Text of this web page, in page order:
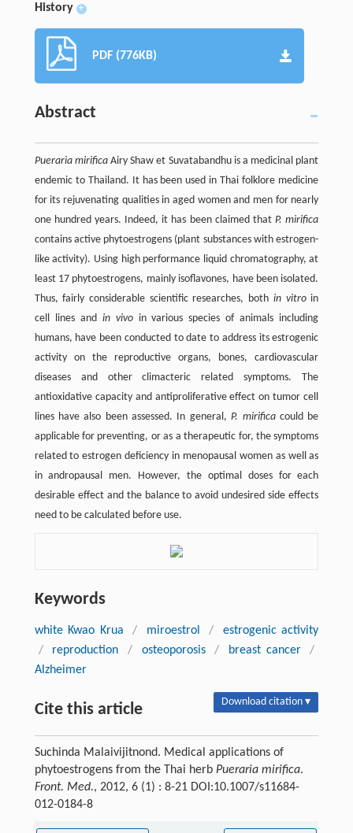
History +
PDF (776KB)
Abstract
Pueraria mirificaAiry Shaw et Suvatabandhu is a medicinal plant
endemic to Thailand. It has been used in Thai folklore medicine
for its rejuvenating qualities in aged women and men for nearly
one hundred years. Indeed, it has been claimed thatP. mirifica
contains active phytoestrogens (plant substances with estrogen-
like activity). Using high performance liquid chromatography, at
least 17 phytoestrogens, mainly isoflavones, have been isolated.
Thus, fairly considerable scientific researches, both in vitroin
cell lines and in vivoin various species of animals including
humans, have been conducted to date to address its estrogenic
activity on the reproductive organs, bones, cardiovascular
diseases and other climacteric related symptoms. The
antioxidative capacity and antiproliferative effect on tumor cell
lines have also been assessed. In general,P. mirificacould be
applicable for preventing, or as a therapeutic for, the symptoms
related to estrogen deficiency in menopausal women as well as
in andropausal men. However, the optimal doses for each
desirable effect and the balance to avoid undesired side effects
need to be calculated before use.
Keywords
white Kwao Krua / miroestrol /
estrogenic activity
/
reproduction / osteoporosis / breast cancer
/
Alzheimer
Cite this article Download citation ▾
Suchinda Malaivijitnond. Medical applications of
phytoestrogens from the Thai herb Pueraria mirifica.
Front. Med., 2012, 6 (1) : 8-21 DOI:10.1007/s11684-
012-0184-8